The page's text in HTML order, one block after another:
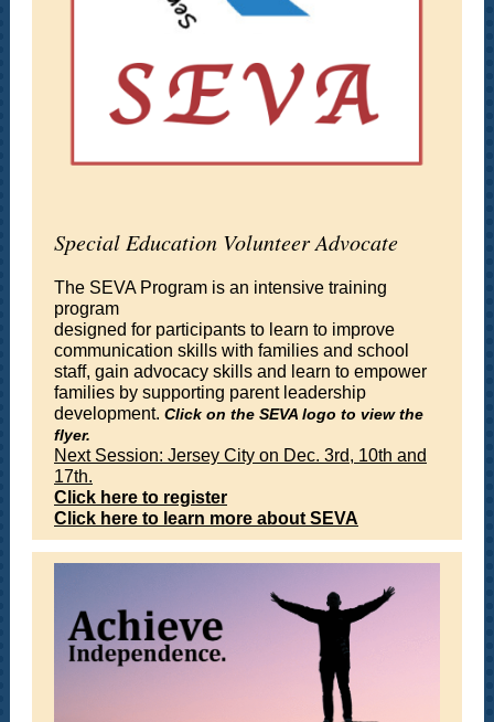
Special Education Volunteer Advocate
The SEVA Program is an intensive training
program
designed for participants to learn to improve
communication skills with families and school
staff, gain advocacy skills and learn to empower
families by supporting parent leadership
development. Click on the SEVA logo to view the
flyer.
Next Session: Jersey City on Dec. 3rd, 10th and
17th.
Click here to register
Click here to learn more about SEVA